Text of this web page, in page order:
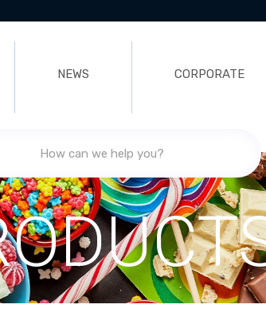
NEWS CORPORATE